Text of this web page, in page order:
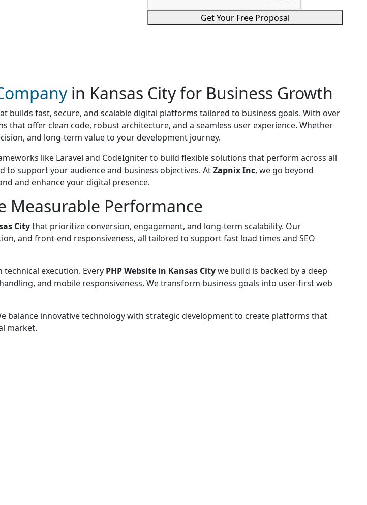
Get Your Free Proposal
in Kansas City for Business Growth
builds fast, secure, and scalable digital platforms tailored to business goals. With over
that offer clean code, robust architecture, and a seamless user experience. Whether
and long-term value to your development journey.
like Laravel and CodeIgniter to build flexible solutions that perform across all
to support your audience and business objectives. AtZapnix Inc, we go beyond
and enhance your digital presence.
Measurable Performance
Citythat prioritize conversion, engagement, and long-term scalability. Our
and front-end responsiveness, all tailored to support fast load times and SEO
technical execution. Every PHP Website in Kansas Citywe build is backed by a deep
and mobile responsiveness. We transform business goals into user-first web
balance innovative technology with strategic development to create platforms that
market.